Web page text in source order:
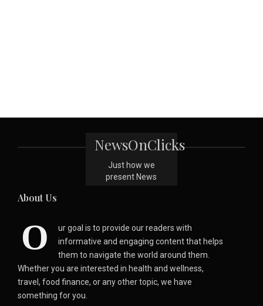
NewsOnClicks
Just how we
present News
About Us
O
ur goal is to provide our readers with
informative and engaging content that helps
them to navigate the world around them.
Whether you are interested in health and wellness,
travel, food finance, or any other topic, we have
something for you.